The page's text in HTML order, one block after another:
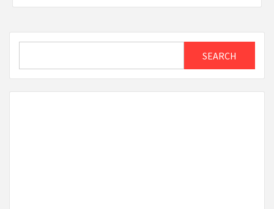
SEARCH